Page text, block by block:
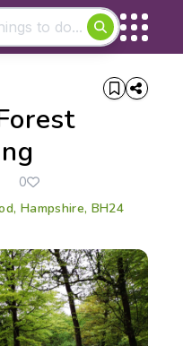
0
Hampshire, BH24